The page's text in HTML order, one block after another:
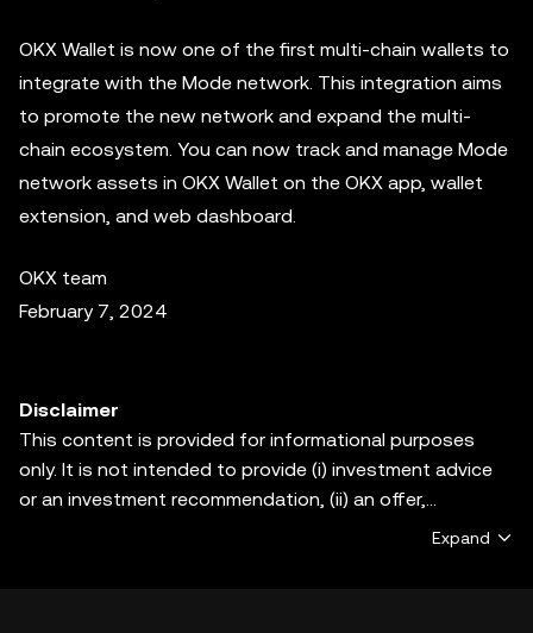
OKX Wallet is now one of the first multi-chain wallets to
integrate with the Mode network. This integration aims
to promote the new network and expand the multi-
chain ecosystem. You can now track and manage Mode
network assets in OKX Wallet on the OKX app, wallet
extension, and web dashboard.
OKX team
February 7, 2024
Disclaimer
This content is provided for informational purposes
only. It is not intended to provide (i) investment advice
or an investment recommendation, (ii) an offer,
solicitation, or inducement to buy, sell or hold digital
Expand